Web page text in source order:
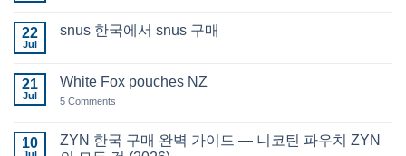
Snus
22
Jul
snus 한국에서 snus 구매
snus
국
snus
구
21
Jul
White Fox pouches NZ
5 Comments
pouches
NZ
10
ZYN 한국 구매 완벽 가이드 — 니코틴 파우치 ZYN